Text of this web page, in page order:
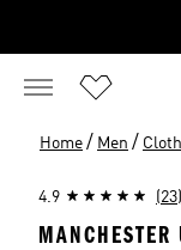
Home / Men /
4.9 (23)